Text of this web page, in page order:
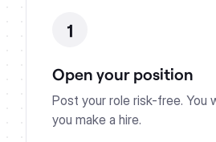
1
Open your position
Post your role risk-free. You
you make a hire.